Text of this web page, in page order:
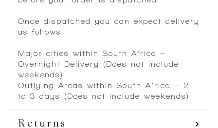
Once dispatched you can expect delivery
as follows:
Major cities within South Africa –
Overnight Delivery (Does not include
weekends)
Outlying Areas within South Africa – 2
to 3 days (Does not include weekends)
Returns